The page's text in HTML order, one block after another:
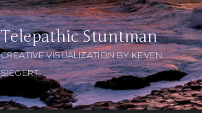
Telepathic Stuntman
CREATIVE VISUALIZATION BY KEVEN
SIEGERT